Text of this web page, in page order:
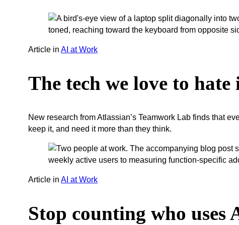
Article in AI at Work
The tech we love to hate
New research from Atlassian’s Teamwork Lab finds that
keep it, and need it more than they think.
Article in AI at Work
Stop counting who